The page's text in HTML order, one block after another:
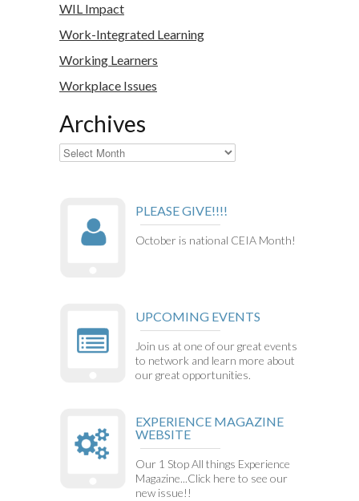
WIL Impact
Work-Integrated Learning
Working Learners
Workplace Issues
Archives
Archives
PLEASE GIVE!!!!
October is national CEIA Month!
UPCOMING EVENTS
Join us at one of our great events
to network and learn more about
our great opportunities.
EXPERIENCE MAGAZINE
WEBSITE
Our 1 Stop All things Experience
Magazine...Click here to see our
new issue!!